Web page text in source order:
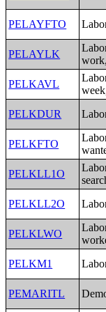
PELAYFTO
PELAYLK
PELKAVL
PELKDUR
PELKFTO
PELKLL1O
PELKLL2O
PELKLWO
PELKM1
PEMARITL